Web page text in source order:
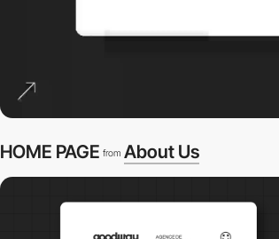
HOME PAGE from About Us